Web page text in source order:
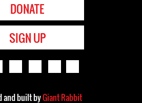
DONATE
SIGN UP
and built byGiant Rabbit